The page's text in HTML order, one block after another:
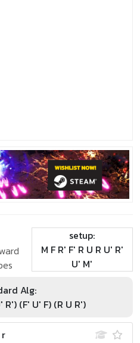
setup:
M F R' F' R U R U' R'
U' M'
Alg:
(F' U' F) (R U R')